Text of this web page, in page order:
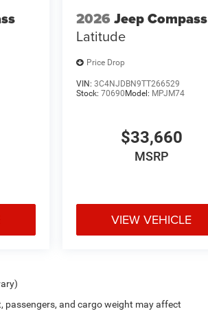
2026 Jeep Compass
Latitude
Price Drop
VIN: 3C4NJDBN9TT266529
Stock: 70690Model: MPJM74
$33,660
MSRP
VIEW VEHICLE
and cargo weight may affect